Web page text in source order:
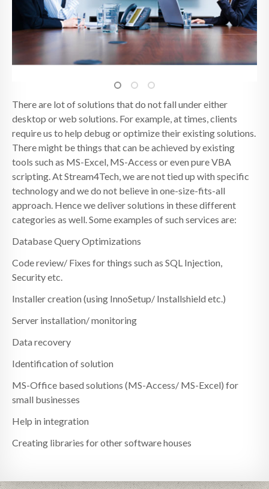
There are lot of solutions that do not fall under either
desktop or web solutions. For example, at times, clients
require us to help debug or optimize their existing solutions.
There might be things that can be achieved by existing
tools such as MS-Excel, MS-Access or even pure VBA
scripting. At Stream4Tech, we are not tied up with specific
technology and we do not believe in one-size-fits-all
approach. Hence we deliver solutions in these different
categories as well. Some examples of such services are:
Database Query Optimizations
Code review/ Fixes for things such as SQL Injection,
Security etc.
Installer creation (using InnoSetup/ Installshield etc.)
Server installation/ monitoring
Data recovery
Identification of solution
MS-Office based solutions (MS-Access/ MS-Excel) for
small businesses
Help in integration
Creating libraries for other software houses